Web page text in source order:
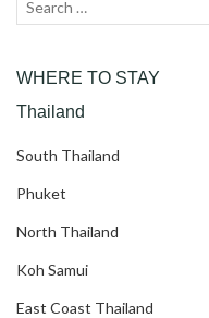
WHERE TO STAY
Thailand
South Thailand
Phuket
North Thailand
Koh Samui
East Coast Thailand